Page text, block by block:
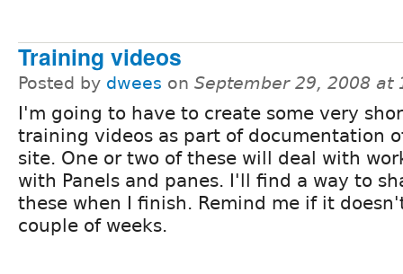
Training videos
Posted by dwees on September 29, 2008 at
I'm going to have to create some very
training videos as part of documentation
site. One or two of these will deal with
with Panels and panes. I'll find a way to
these when I finish. Remind me if it
couple of weeks.